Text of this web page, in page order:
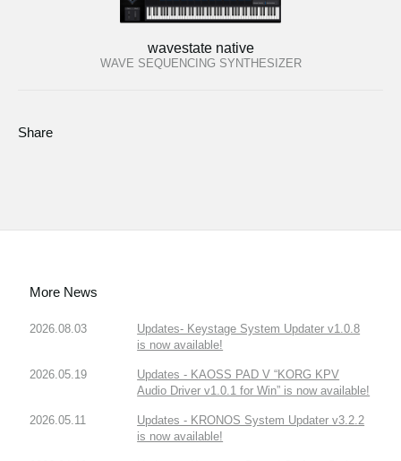
wavestate native
WAVE SEQUENCING SYNTHESIZER
Share
More News
2026.08.03
Updates- Keystage System Updater v1.0.8
is now available!
2026.05.19
Updates - KAOSS PAD V “KORG KPV
Audio Driver v1.0.1 for Win” is now available!
2026.05.11
Updates - KRONOS System Updater v3.2.2
is now available!